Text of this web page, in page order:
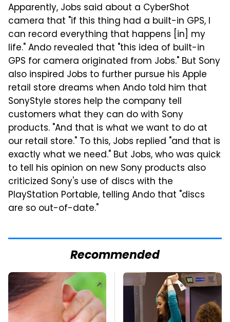
Apparently, Jobs said about a CyberShot
camera that "if this thing had a built-in GPS, I
can record everything that happens [in] my
life." Ando revealed that "this idea of built-in
GPS for camera originated from Jobs." But Sony
also inspired Jobs to further pursue his Apple
retail store dreams when Ando told him that
SonyStyle stores help the company tell
customers what they can do with Sony
products. "And that is what we want to do at
our retail store." To this, Jobs replied "and that is
exactly what we need." But Jobs, who was quick
to tell his opinion on new Sony products also
criticized Sony's use of discs with the
PlayStation Portable, telling Ando that "discs
are so out-of-date."
Recommended